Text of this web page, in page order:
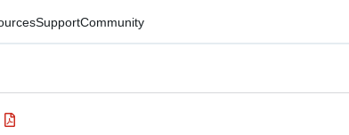
SupportCommunity